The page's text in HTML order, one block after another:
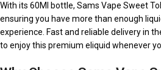
With its 60Ml bottle, Sams Vape Sweet
ensuring you have more than enough
experience. Fast and reliable delivery in
to enjoy this premium eliquid whenever